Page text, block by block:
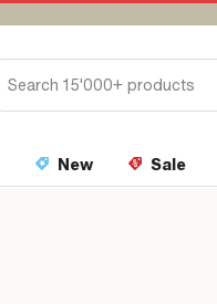
New Sale